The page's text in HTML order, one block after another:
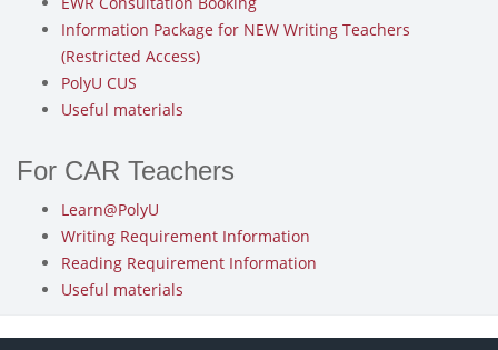
Information Package for NEW Writing Teachers
(Restricted Access)
PolyU CUS
Useful materials
For CAR Teachers
Learn@PolyU
Writing Requirement Information
Reading Requirement Information
Useful materials